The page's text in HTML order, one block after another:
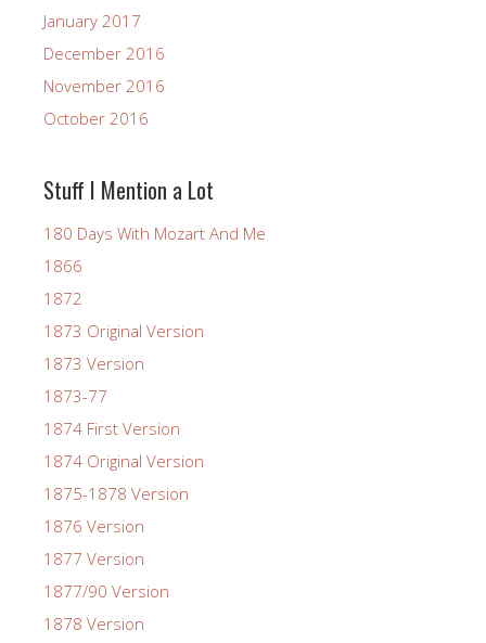
January 2017
December 2016
November 2016
October 2016
Stuff I Mention a Lot
180 Days With Mozart And Me
1866
1872
1873 Original Version
1873 Version
1873-77
1874 First Version
1874 Original Version
1875-1878 Version
1876 Version
1877 Version
1877/90 Version
1878 Version